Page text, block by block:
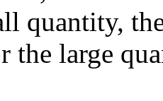
quantity,
the large